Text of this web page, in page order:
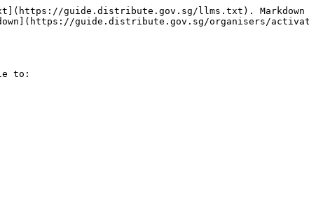
guide.distribute.gov.sg/llms.txt). Markdown
guide.distribute.gov.sg/organisers/
to: